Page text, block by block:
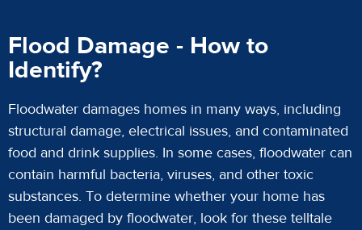
Flood Damage - How to
Identify?
Floodwater damages homes in many ways, including
structural damage, electrical issues, and contaminated
food and drink supplies. In some cases, floodwater can
contain harmful bacteria, viruses, and other toxic
substances. To determine whether your home has
been damaged by floodwater, look for these telltale